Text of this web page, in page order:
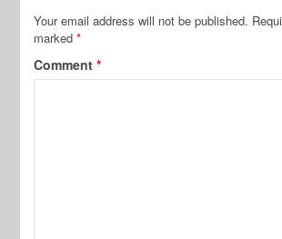
Your email address will not be published.
marked*
Comment*